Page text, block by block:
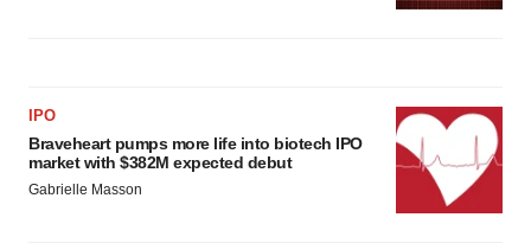
IPO
Braveheart pumps more life into biotech IPO
market with $382M expected debut
Gabrielle Masson